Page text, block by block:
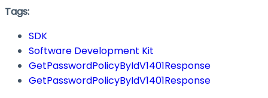
Tags:
SDK
Software Development Kit
GetPasswordPolicyByIdV1401Response
GetPasswordPolicyByIdV1401Response